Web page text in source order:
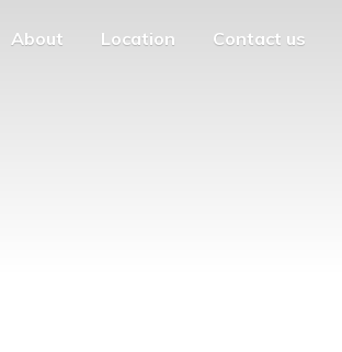
About Location Contact us